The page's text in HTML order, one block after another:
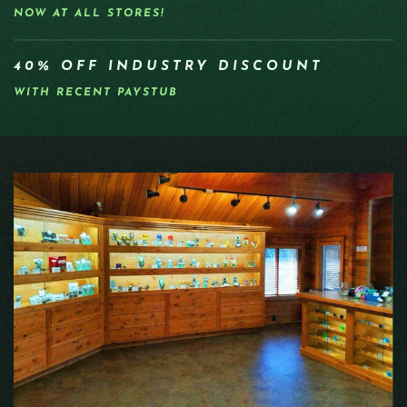
NOW AT ALL STORES!
40% OFF INDUSTRY DISCOUNT
WITH RECENT PAYSTUB